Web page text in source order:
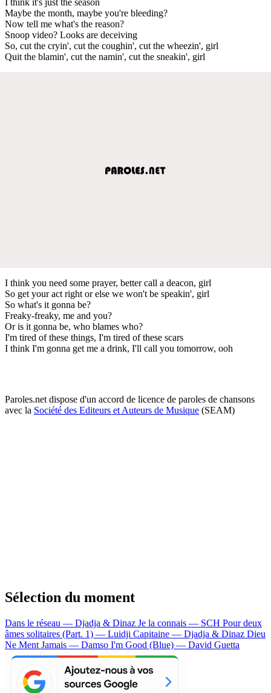
Maybe the month, maybe you're bleeding?
Now tell me what's the reason?
Snoop video? Looks are deceiving
So, cut the cryin', cut the coughin', cut the wheezin', girl
Quit the blamin', cut the namin', cut the sneakin', girl
I think you need some prayer, better call a deacon, girl
So get your act right or else we won't be speakin', girl
So what's it gonna be?
Freaky-freaky, me and you?
Or is it gonna be, who blames who?
I'm tired of these things, I'm tired of these scars
I think I'm gonna get me a drink, I'll call you tomorrow, ooh
Paroles.net dispose d'un accord de licence de paroles de chansons
avec la Société des Editeurs et Auteurs de Musique (SEAM)
Sélection du moment
Dans le réseau — Djadja & Dinaz Je la connais — SCH Pour deux
âmes solitaires (Part. 1) — Luidji Capitaine — Djadja & Dinaz Dieu
Ne Ment Jamais — Damso I'm Good (Blue) — David Guetta